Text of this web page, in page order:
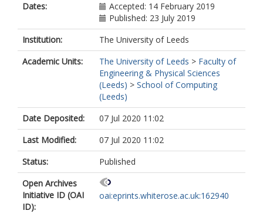
Dates:
Accepted: 14 February 2019
Published: 23 July 2019
Institution:
The University of Leeds
Academic Units:
The University of Leeds > Faculty of
Engineering & Physical Sciences
(Leeds) > School of Computing
(Leeds)
Date Deposited:
07 Jul 2020 11:02
Last Modified:
07 Jul 2020 11:02
Status:
Published
Open Archives
Initiative ID (OAI
ID):
oai:eprints.whiterose.ac.uk:162940